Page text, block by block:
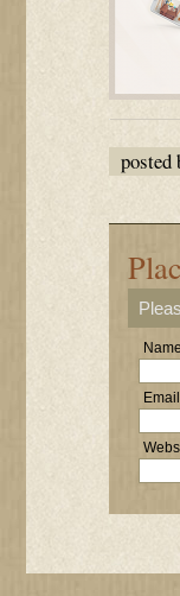
posted
Name
Email